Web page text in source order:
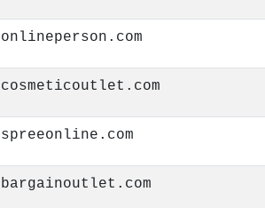
onlineperson.com
cosmeticoutlet.com
spreeonline.com
bargainoutlet.com